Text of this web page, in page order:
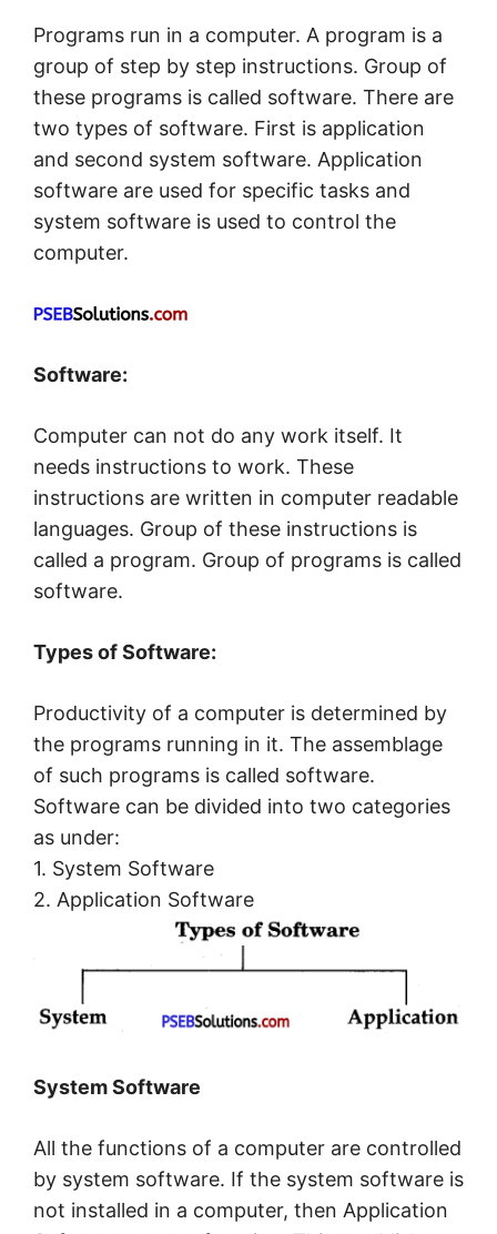
Programs run in a computer. A program is a
group of step by step instructions. Group of
these programs is called software. There are
two types of software. First is application
and second system software. Application
software are used for specific tasks and
system software is used to control the
computer.
Software:
Computer can not do any work itself. It
needs instructions to work. These
instructions are written in computer readable
languages. Group of these instructions is
called a program. Group of programs is called
software.
Types of Software:
Productivity of a computer is determined by
the programs running in it. The assemblage
of such programs is called software.
Software can be divided into two categories
as under:
1. System Software
2. Application Software
System Software
All the functions of a computer are controlled
by system software. If the system software is
not installed in a computer, then Application